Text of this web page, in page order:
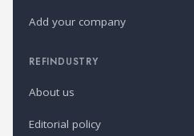
Add your company
REFINDUSTRY
About us
Editorial policy